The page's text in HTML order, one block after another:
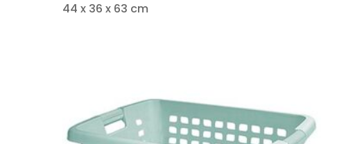
44 x 36 x 63 cm